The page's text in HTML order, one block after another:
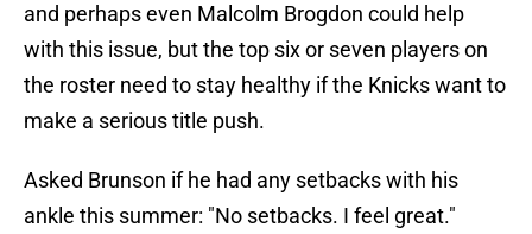
and perhaps even Malcolm Brogdon could help
with this issue, but the top six or seven players on
the roster need to stay healthy if the Knicks want to
make a serious title push.
Asked Brunson if he had any setbacks with his
ankle this summer: "No setbacks. I feel great."